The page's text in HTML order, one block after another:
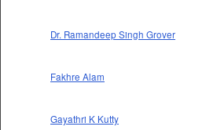
Dr. Ramandeep Singh Grover
Fakhre Alam
Gayathri K Kutty